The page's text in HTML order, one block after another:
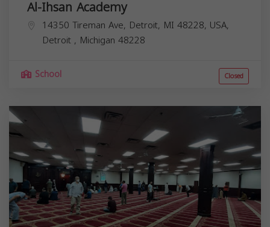
Al-Ihsan Academy
14350 Tireman Ave, Detroit, MI 48228, USA,
Detroit , Michigan 48228
School Closed